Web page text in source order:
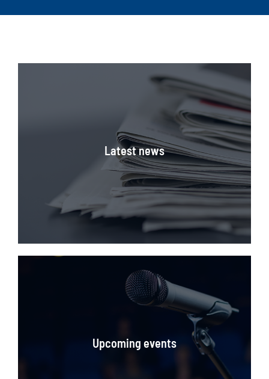
Latest news
Stay updated on what's happening in the Maritime
CLICK HERE
Upcoming events